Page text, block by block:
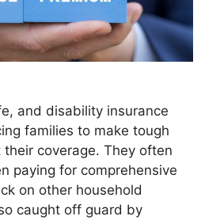
and disability insurance
families to make tough
coverage. They often
paying for comprehensive
on other household
caught off guard by